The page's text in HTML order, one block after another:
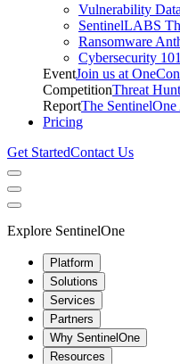
Vulnerability
SentinelLABS
Ransomware
Cybersecurity 101
EventJoin us at
CompetitionThreat
ReportThe
Pricing
Get StartedContact Us
Explore SentinelOne
Platform
Solutions
Services
Partners
Why SentinelOne
Resources